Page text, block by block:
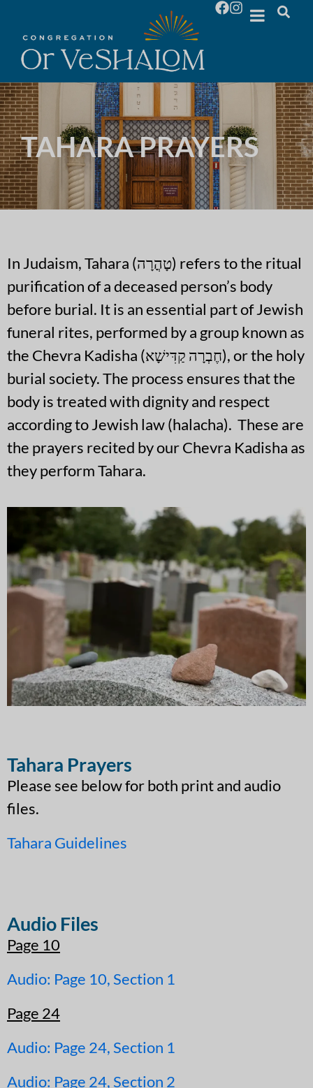
TAHARA PRAYERS
In Judaism, Tahara (טָהֳרָה) refers to the ritual
purification of a deceased person’s body
before burial. It is an essential part of Jewish
funeral rites, performed by a group known as
the Chevra Kadisha (חֶבְרָה קַדִּישָׁא), or the holy
burial society. The process ensures that the
body is treated with dignity and respect
according to Jewish law (halacha). These are
the prayers recited by our Chevra Kadisha as
they perform Tahara.
Tahara Prayers
Please see below for both print and audio
files.
Tahara Guidelines
Audio Files
Page 10
Audio: Page 10, Section 1
Page 24
Audio: Page 24, Section 1
Audio: Page 24, Section 2